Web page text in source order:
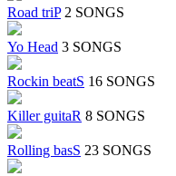
Road triP 2 SONGS
Yo Head 3 SONGS
Rockin beatS 16 SONGS
Killer guitaR 8 SONGS
Rolling basS 23 SONGS